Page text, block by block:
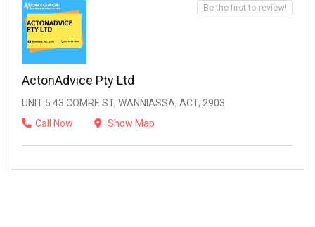
ActonAdvice Pty Ltd
UNIT 5 43 COMRE ST, WANNIASSA, ACT, 2903
Call Now
Show Map
Be the first to review!